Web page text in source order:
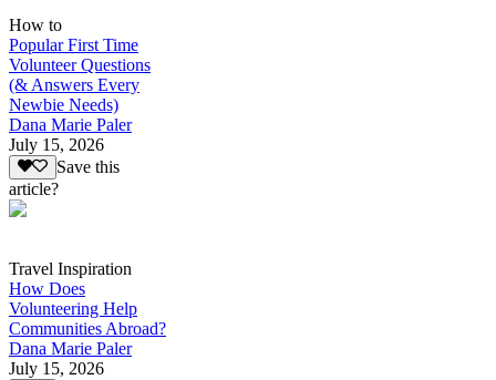
How to
Popular First Time
Volunteer Questions
(& Answers Every
Newbie Needs)
Dana Marie Paler
July 15, 2026
Save this
article?
Travel Inspiration
How Does
Volunteering Help
Communities Abroad?
Dana Marie Paler
July 15, 2026